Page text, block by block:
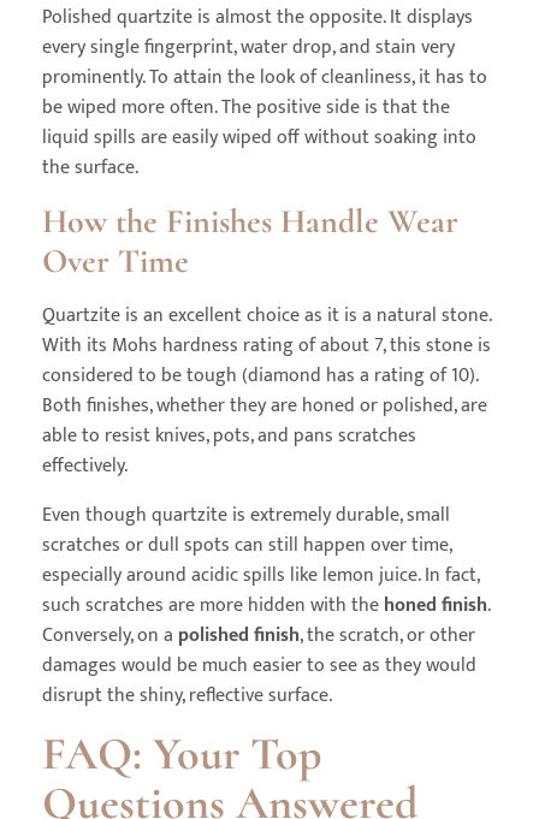
Polished quartzite is almost the opposite. It displays
every single fingerprint, water drop, and stain very
prominently. To attain the look of cleanliness, it has to
be wiped more often. The positive side is that the
liquid spills are easily wiped off without soaking into
the surface.
How the Finishes Handle Wear
Over Time
Quartzite is an excellent choice as it is a natural stone.
With its Mohs hardness rating of about 7, this stone is
considered to be tough (diamond has a rating of 10).
Both finishes, whether they are honed or polished, are
able to resist knives, pots, and pans scratches
effectively.
Even though quartzite is extremely durable, small
scratches or dull spots can still happen over time,
especially around acidic spills like lemon juice. In fact,
such scratches are more hidden with thehoned finish.
Conversely, on a polished finish, the scratch, or other
damages would be much easier to see as they would
disrupt the shiny, reflective surface.
FAQ: Your Top
Questions Answered